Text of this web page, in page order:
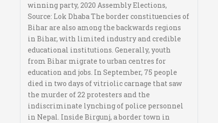
winning party, 2020 Assembly Elections,
Source: Lok Dhaba The border constituencies of
Bihar are also among the backwards regions
in Bihar, with limited industry and credible
educational institutions. Generally, youth
from Bihar migrate to urban centres for
education and jobs. In September, 75 people
died in two days of vitriolic carnage that saw
the murder of 22 protesters and the
indiscriminate lynching of police personnel
in Nepal. Inside Birgunj, a border town in